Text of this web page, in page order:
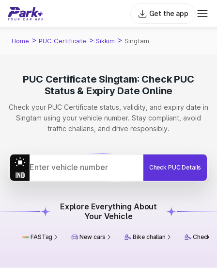
Get the app
Home > PUC Certificate > Sikkim > Singtam
PUC Certificate Singtam: Check PUC
Status & Expiry Date Online
Check your PUC Certificate status, validity, and expiry date in
Singtam using your vehicle number. Stay compliant, avoid
traffic challans, and drive responsibly.
Check PUC Details
Explore Everything About
Your Vehicle
FASTag New cars Bike challan Check